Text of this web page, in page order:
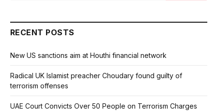
RECENT POSTS
New US sanctions aim at Houthi financial network
Radical UK Islamist preacher Choudary found guilty of
terrorism offenses
UAE Court Convicts Over 50 People on Terrorism Charges